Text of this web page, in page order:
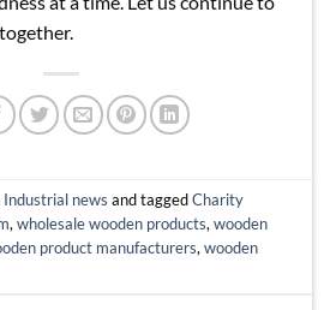
Industrial news and taggedCharity
,wholesale wooden products,wooden
product manufacturers,wooden